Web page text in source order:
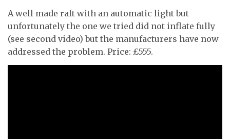
A well made raft with an automatic light but
unfortunately the one we tried did not inflate fully
(see second video) but the manufacturers have now
addressed the problem. Price: £555.